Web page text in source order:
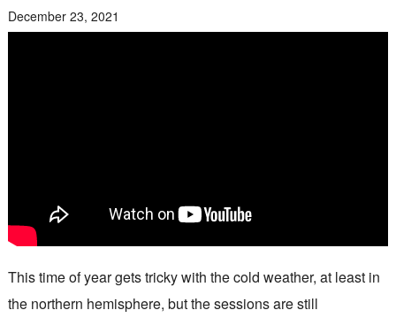
December 23, 2021
This time of year gets tricky with the cold weather, at least in
the northern hemisphere, but the sessions are still